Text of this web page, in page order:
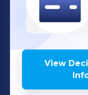
View